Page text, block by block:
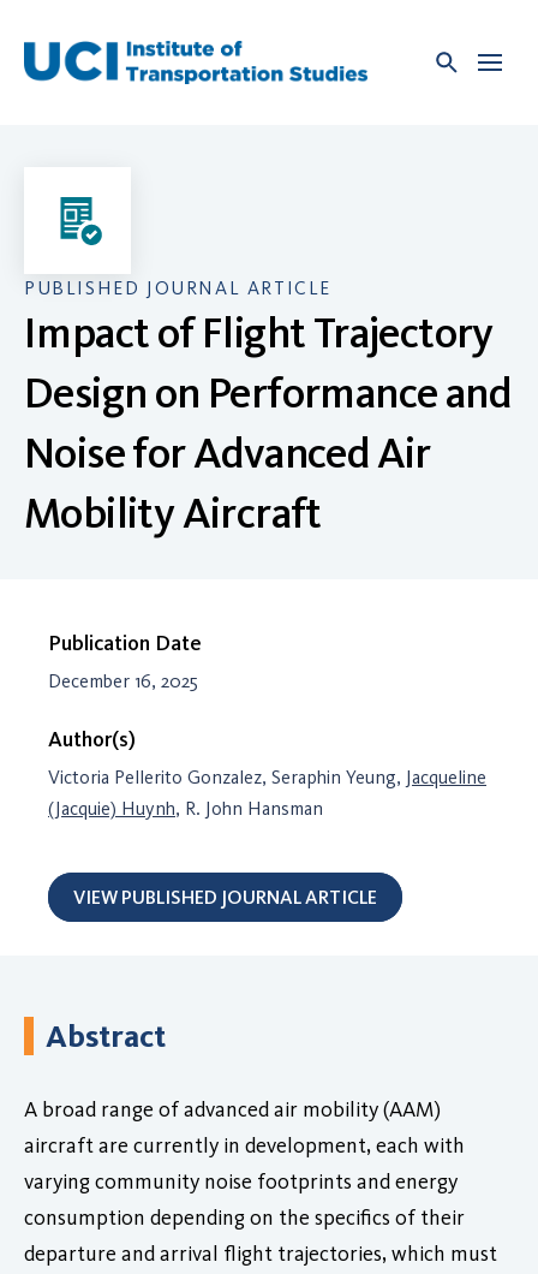
content
PUBLISHED JOURNAL ARTICLE
Impact of Flight Trajectory
Design on Performance and
Noise for Advanced Air
Mobility Aircraft
Publication Date
December 16, 2025
Author(s)
Victoria Pellerito Gonzalez, Seraphin Yeung, Jacqueline
(Jacquie) Huynh, R. John Hansman
VIEW PUBLISHED JOURNAL ARTICLE
Abstract
A broad range of advanced air mobility (AAM)
aircraft are currently in development, each with
varying community noise footprints and energy
consumption depending on the specifics of their
departure and arrival flight trajectories, which must